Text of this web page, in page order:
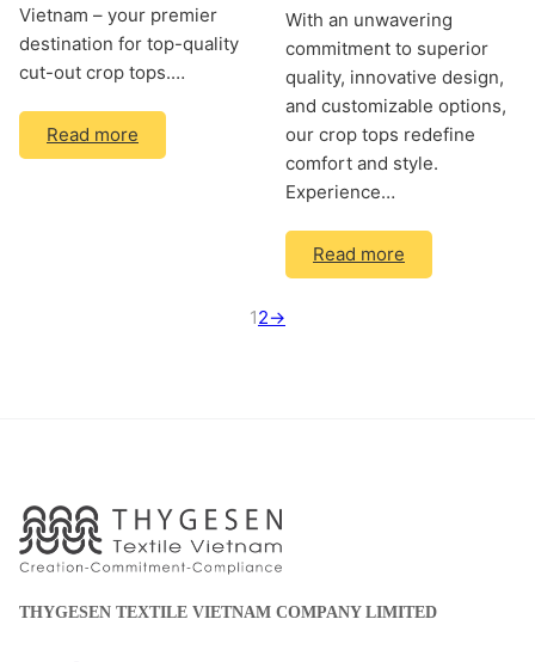
Vietnam – your premier
destination for top-quality
cut-out crop tops.…
Read more
With an unwavering
commitment to superior
quality, innovative design,
and customizable options,
our crop tops redefine
comfort and style.
Experience…
Read more
12→
THYGESEN TEXTILE VIETNAM COMPANY LIMITED